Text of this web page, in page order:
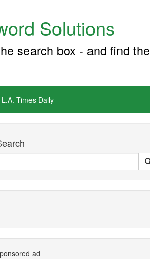
Solutions
search box - and find the
L.A. Times Daily
ad